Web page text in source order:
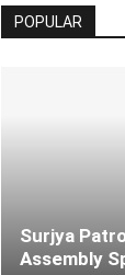
POPULAR
Surjya
Assembly